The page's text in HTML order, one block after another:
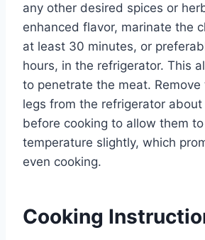
any other desired spices or
enhanced flavor, marinate the
at least 30 minutes, or
hours, in the refrigerator. This
to penetrate the meat. Remove
legs from the refrigerator
before cooking to allow them
temperature slightly, which
even cooking.
Cooking